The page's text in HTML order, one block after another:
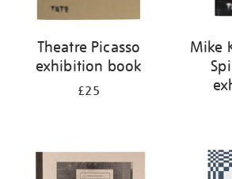
Theatre Picasso
exhibition book
£25
Mike